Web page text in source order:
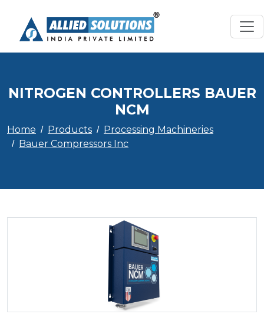
NITROGEN CONTROLLERS BAUER
NCM
Home Products
Processing Machineries
Bauer Compressors Inc